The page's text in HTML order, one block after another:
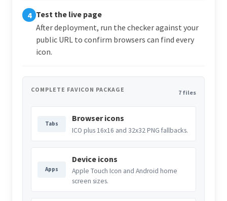
4 Test the live page
After deployment, run the checker against your
public URL to confirm browsers can find every
icon.
COMPLETE FAVICON PACKAGE 7 files
Tabs
Browser icons
ICO plus 16x16 and 32x32 PNG fallbacks.
Apps
Device icons
Apple Touch Icon and Android home
screen sizes.